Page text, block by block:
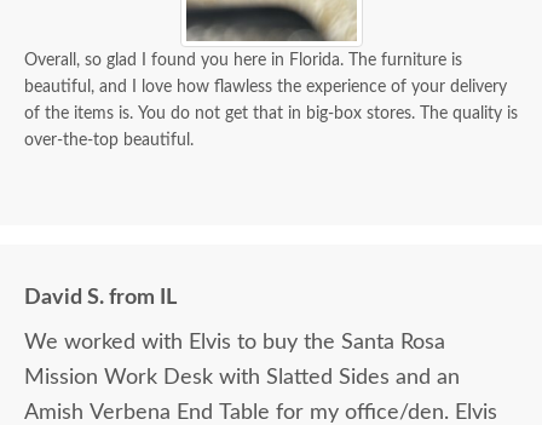
Overall, so glad I found you here in Florida. The furniture is
beautiful, and I love how flawless the experience of your delivery
of the items is. You do not get that in big-box stores. The quality is
over-the-top beautiful.
David S. from IL
We worked with Elvis to buy the Santa Rosa
Mission Work Desk with Slatted Sides and an
Amish Verbena End Table for my office/den. Elvis